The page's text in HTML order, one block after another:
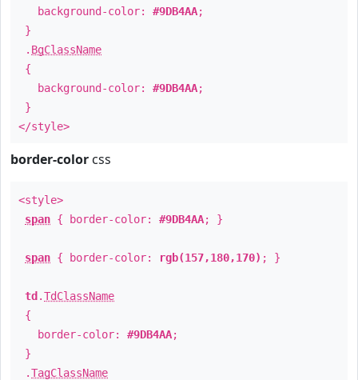
background-color: #9DB4AA;
}
. BgClassName
{
background-color: #9DB4AA;
}
</style>
border-color css
<style>
span { border-color: #9DB4AA; }
span { border-color: rgb(157,180,170) ; }
td .TdClassName
{
border-color: #9DB4AA;
}
.TagClassName